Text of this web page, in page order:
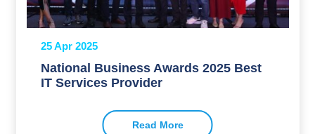
25 Apr 2025
National Business Awards 2025 Best
IT Services Provider
Read More